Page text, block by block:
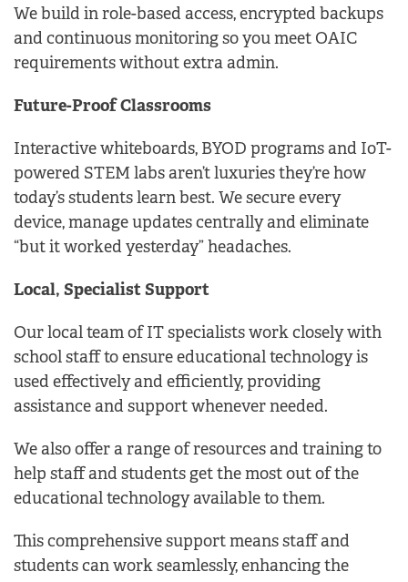
We build in role-based access, encrypted backups
and continuous monitoring so you meet OAIC
requirements without extra admin.
Future-Proof Classrooms
Interactive whiteboards, BYOD programs and IoT-
powered STEM labs aren’t luxuries they’re how
today’s students learn best. We secure every
device, manage updates centrally and eliminate
“but it worked yesterday” headaches.
Local, Specialist Support
Our local team of IT specialists work closely with
school staff to ensure educational technology is
used effectively and efficiently, providing
assistance and support whenever needed.
We also offer a range of resources and training to
help staff and students get the most out of the
educational technology available to them.
This comprehensive support means staff and
students can work seamlessly, enhancing the